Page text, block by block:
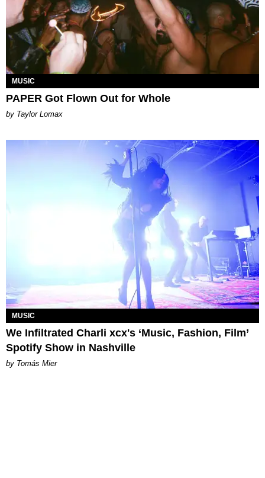
MUSIC
PAPER Got Flown Out for Whole
by Taylor Lomax
MUSIC
We Infiltrated Charli xcx's ‘Music, Fashion, Film’
Spotify Show in Nashville
by Tomás Mier